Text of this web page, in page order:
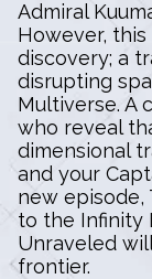
Admiral
However,
discovery; a
disrupting
Multiverse. A
who reveal
dimensional
and your
new episode,
to the Infinity
Unraveled
frontier.